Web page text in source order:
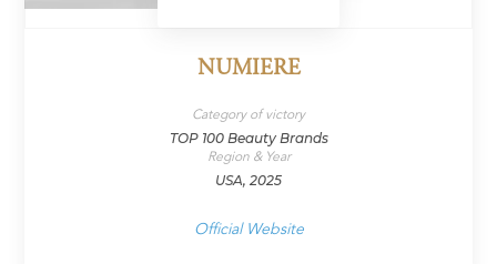
NUMIERE
Category of victory
TOP 100 Beauty Brands
Region & Year
USA, 2025
Official Website